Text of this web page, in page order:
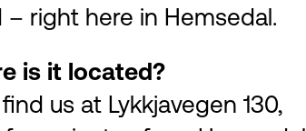
– right here in Hemsedal.
is it located?
find us at Lykkjavegen 130,